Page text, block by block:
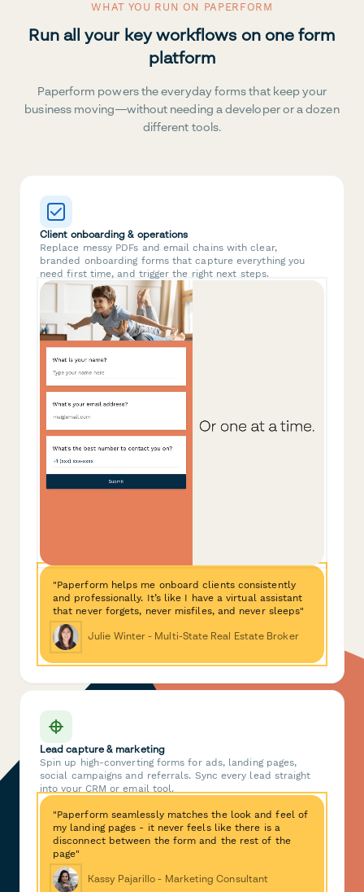
WHAT YOU RUN ON PAPERFORM
Run all your key workflows on one form
platform
Paperform powers the everyday forms that keep your
business moving—without needing a developer or a dozen
different tools.
Client onboarding & operations
Replace messy PDFs and email chains with clear,
branded onboarding forms that capture everything you
need first time, and trigger the right next steps.
"Paperform helps me onboard clients consistently
and professionally. It’s like I have a virtual assistant
that never forgets, never misfiles, and never sleeps"
Julie Winter - Multi-State Real Estate Broker
Lead capture & marketing
Spin up high-converting forms for ads, landing pages,
social campaigns and referrals. Sync every lead straight
into your CRM or email tool.
"Paperform seamlessly matches the look and feel of
my landing pages - it never feels like there is a
disconnect between the form and the rest of the
page"
Kassy Pajarillo - Marketing Consultant